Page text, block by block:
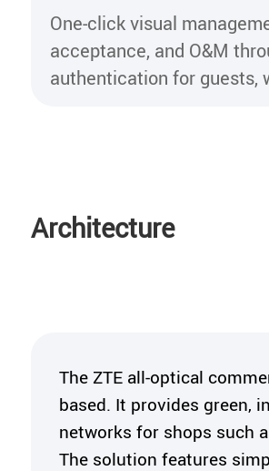
One-click visual
acceptance, and O&M
authentication for guests,
Architecture
The ZTE all-optical
based. It provides green,
networks for shops such
The solution features